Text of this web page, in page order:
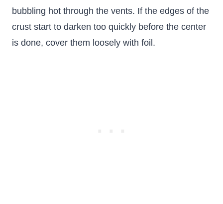
bubbling hot through the vents. If the edges of the
crust start to darken too quickly before the center
is done, cover them loosely with foil.